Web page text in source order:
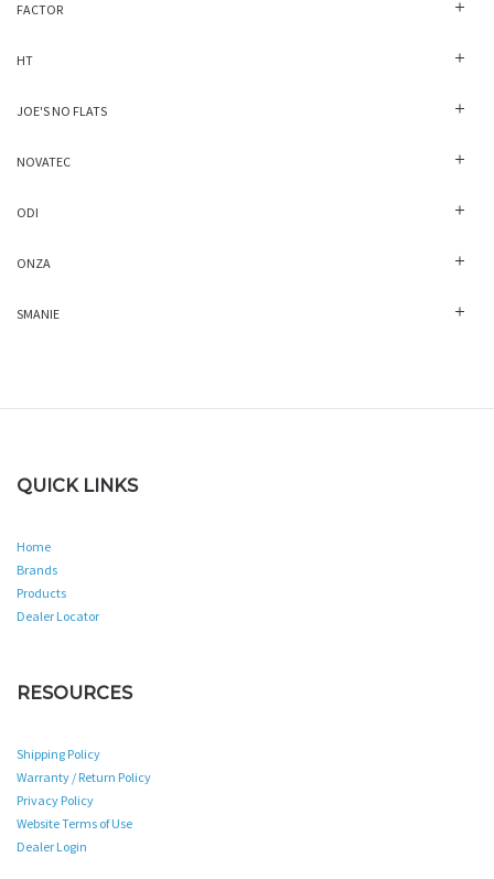
FACTOR
HT
JOE'S NO FLATS
NOVATEC
ODI
ONZA
SMANIE
QUICK LINKS
Home
Brands
Products
Dealer Locator
RESOURCES
Shipping Policy
Warranty / Return Policy
Privacy Policy
Website Terms of Use
Dealer Login